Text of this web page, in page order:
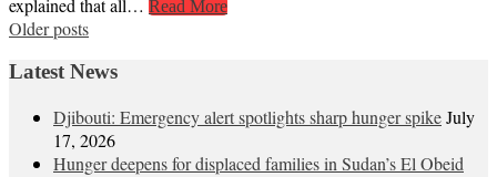
Read More
Posts
navigation
Older posts
Latest News
Djibouti: Emergency alert spotlights sharp hunger spikeJuly
17, 2026
Hunger deepens for displaced families in Sudan’s El Obeid